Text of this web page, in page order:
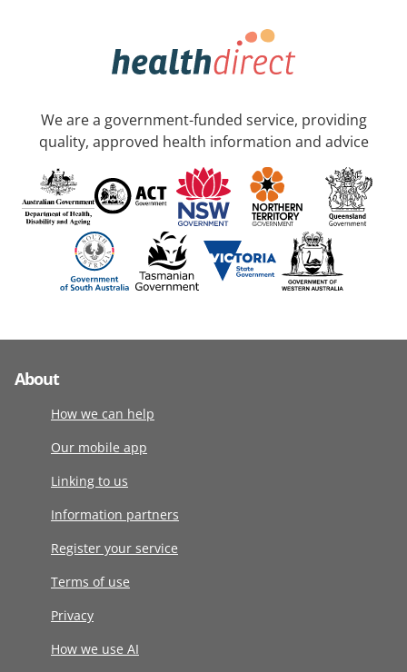
We are a government-funded service, providing
quality, approved health information and advice
About
How we can help
Our mobile app
Linking to us
Information partners
Register your service
Terms of use
Privacy
How we use AI